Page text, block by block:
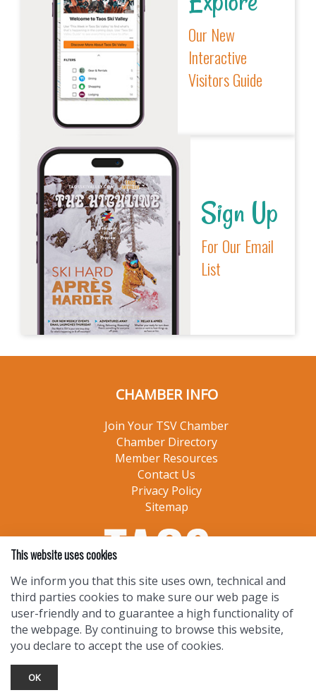
Our New
Interactive
Visitors Guide
Sign Up
For Our Email
List
CHAMBER INFO
Join Your TSV Chamber
Chamber Directory
Member Resources
Contact Us
Privacy Policy
Sitemap
This website uses cookies
We inform you that this site uses own, technical and
third parties cookies to make sure our web page is
user-friendly and to guarantee a high functionality of
the webpage. By continuing to browse this website,
you declare to accept the use of cookies.
OK